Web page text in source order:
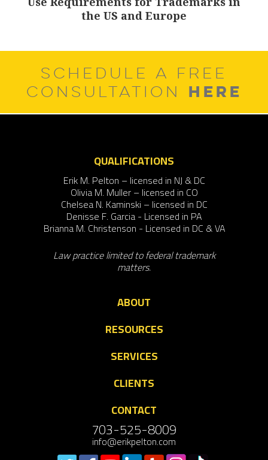
the US and Europe
SCHEDULE A FREE
CONSULTATION HERE
QUALIFICATIONS
Erik M. Pelton – licensed in NJ & DC
Olivia M. Muller – licensed in CO
Chelsea N. Kaminski – licensed in DC
Denisse F. Garcia - Licensed in PA
Brianna M. Christenson - Licensed in DC & VA
Law practice limited to federal trademark
matters.
ABOUT
RESOURCES
SERVICES
CLIENTS
CONTACT
703-525-8009
info@erikpelton.com